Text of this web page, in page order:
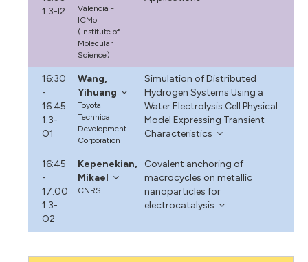
1.3-I2
Valencia -
ICMol
(Institute of
Molecular
Science)
16:30
-
16:45
1.3-
O1
Wang,
Yihuang
Toyota
Technical
Development
Corporation
Simulation of Distributed
Hydrogen Systems Using a
Water Electrolysis Cell Physical
Model Expressing Transient
Characteristics
16:45
-
17:00
1.3-
O2
Kepenekian,
Mikael
CNRS
Covalent anchoring of
macrocycles on metallic
nanoparticles for
electrocatalysis